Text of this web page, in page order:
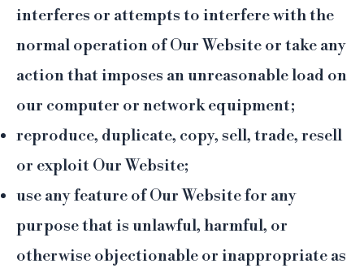
interferes or attempts to interfere with the
normal operation of Our Website or take any
action that imposes an unreasonable load on
our computer or network equipment;
reproduce, duplicate, copy, sell, trade, resell
or exploit Our Website;
use any feature of Our Website for any
purpose that is unlawful, harmful, or
otherwise objectionable or inappropriate as